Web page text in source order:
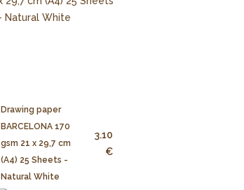
Drawing paper
BARCELONA 170
gsm 21 x 29,7 cm
(A4) 25 Sheets -
Natural White
3.10
€